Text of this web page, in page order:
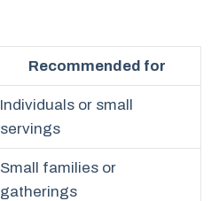
Recommended for
Individuals or small
servings
Small families or
gatherings